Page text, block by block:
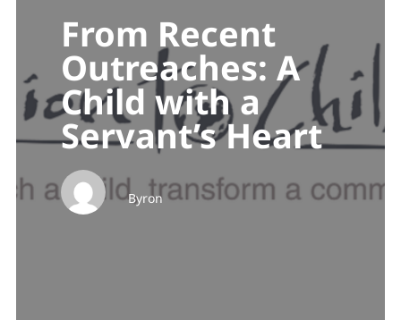
From Recent
Outreaches: A
Child with a
Servant’s Heart
Byron